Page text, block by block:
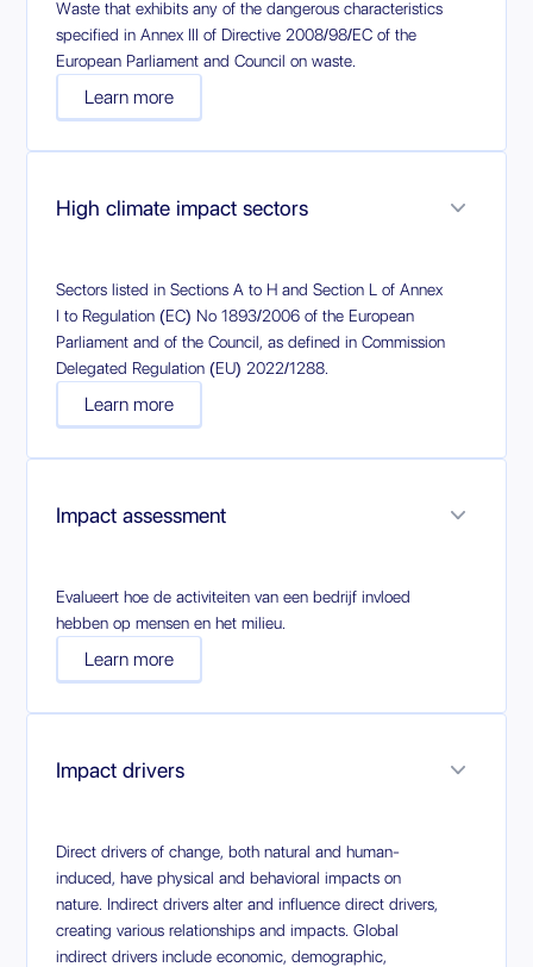
Waste that exhibits any of the dangerous characteristics
specified in Annex III of Directive 2008/98/EC of the
European Parliament and Council on waste.
Learn more
High climate impact sectors
Sectors listed in Sections A to H and Section L of Annex
I to Regulation (EC) No 1893/2006 of the European
Parliament and of the Council, as defined in Commission
Delegated Regulation (EU) 2022/1288.
Learn more
Impact assessment
Evalueert hoe de activiteiten van een bedrijf invloed
hebben op mensen en het milieu.
Learn more
Impact drivers
Direct drivers of change, both natural and human-
induced, have physical and behavioral impacts on
nature. Indirect drivers alter and influence direct drivers,
creating various relationships and impacts. Global
indirect drivers include economic, demographic,